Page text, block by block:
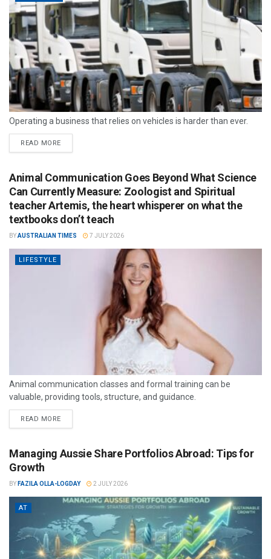
Operating a business that relies on vehicles is harder than ever.
READ MORE
Animal Communication Goes Beyond What Science
Can Currently Measure: Zoologist and Spiritual
teacher Artemis, the heart whisperer on what the
textbooks don’t teach
BYAUSTRALIAN TIMES 7 JULY 2026
LIFESTYLE
Animal communication classes and formal training can be
valuable, providing tools, structure, and guidance.
READ MORE
Managing Aussie Share Portfolios Abroad: Tips for
Growth
BY FAZILA OLLA-LOGDAY 2 JULY 2026
AT